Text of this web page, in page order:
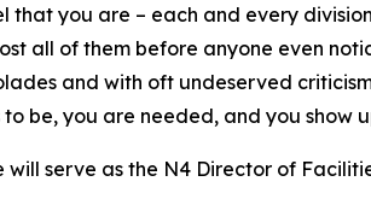
that you are – each and every
all of them before anyone even
and with oft undeserved
be, you are needed, and you show
serve as the N4 Director of